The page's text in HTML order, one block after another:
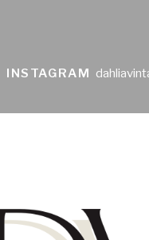
INSTAGRAM